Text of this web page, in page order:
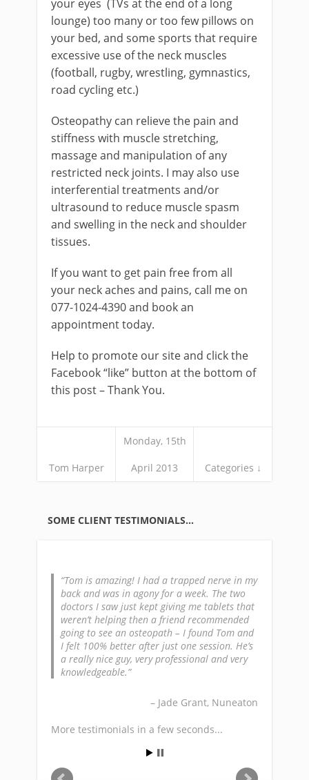
your eyes (TVs at the end of a long
lounge) too many or too few pillows on
your bed, and some sports that require
excessive use of the neck muscles
(football, rugby, wrestling, gymnastics,
road cycling etc.)
Osteopathy can relieve the pain and
stiffness with muscle stretching,
massage and manipulation of any
restricted neck joints. I may also use
interferential treatments and/or
ultrasound to reduce muscle spasm
and swelling in the neck and shoulder
tissues.
If you want to get pain free from all
your neck aches and pains, call me on
077-1024-4390 and book an
appointment today.
Help to promote our site and click the
Facebook “like” button at the bottom of
this post – Thank You.
Tom Harper
Monday, 15th
April 2013 Categories ↓
SOME CLIENT TESTIMONIALS…
Tom is amazing! I had a trapped nerve in my
back and was in agony for a week. The two
doctors I saw just kept giving me tablets that
weren’t helping then a friend recommended
going to see an osteopath – I found Tom and
I felt 100% better after just one session. He’s
a really nice guy, very professional and very
knowledgeable.
Jade Grant Nuneaton
More testimonials in a few seconds...